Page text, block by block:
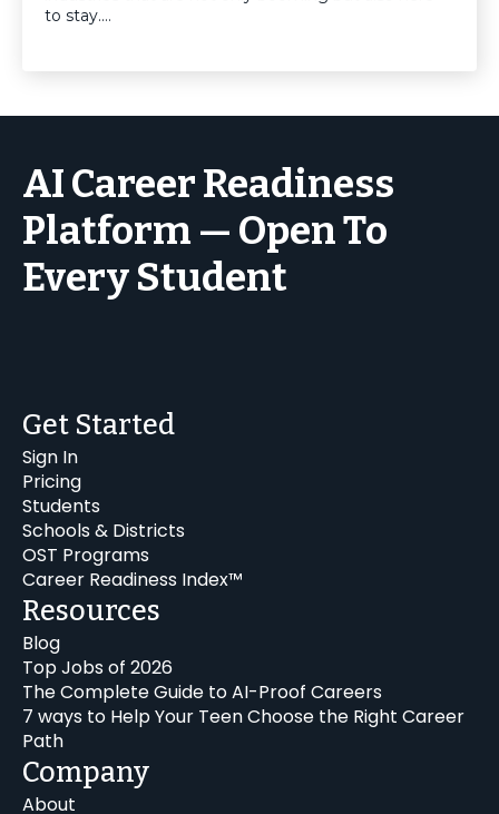
to stay.…
AI Career Readiness
Platform — Open To
Every Student
Get Started
Sign In
Pricing
Students
Schools & Districts
OST Programs
Career Readiness Index™
Resources
Blog
Top Jobs of 2026
The Complete Guide to AI-Proof Careers
7 ways to Help Your Teen Choose the Right Career
Path
Company
About